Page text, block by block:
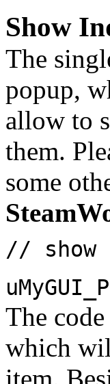
Show
The
popup,
allow to
them.
some
// show
The
which
item.